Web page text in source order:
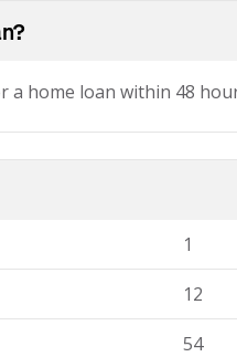
a home loan within 48
1
12
54